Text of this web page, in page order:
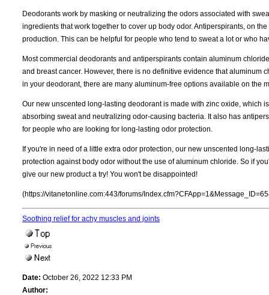
Deodorants work by masking or neutralizing the odors associated with
ingredients that work together to cover up body odor. Antiperspirants, on
production. This can be helpful for people who tend to sweat a lot or who
Most commercial deodorants and antiperspirants contain aluminum
and breast cancer. However, there is no definitive evidence that
in your deodorant, there are many aluminum-free options available on the
Our new unscented long-lasting deodorant is made with zinc oxide, which
absorbing sweat and neutralizing odor-causing bacteria. It also has
for people who are looking for long-lasting odor protection.
If you're in need of a little extra odor protection, our new unscented long-
protection against body odor without the use of aluminum chloride. So if
give our new product a try! You won't be disappointed!
(https://vitanetonline.com:443/forums/
Soothing relief for achy muscles and joints
Date: October 26, 2022 12:33 PM
Author: